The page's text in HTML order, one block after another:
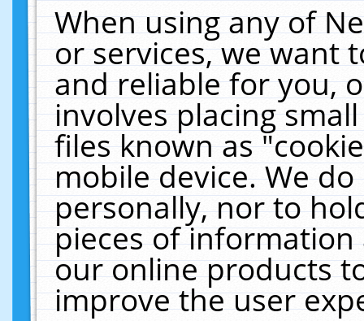
When using any of
or services, we want
and reliable for you,
involves placing
files known as
mobile device. We
personally, nor to
pieces of
our online products
improve the user